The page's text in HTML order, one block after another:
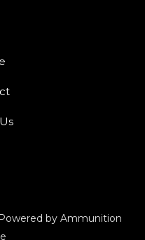
by Ammunition